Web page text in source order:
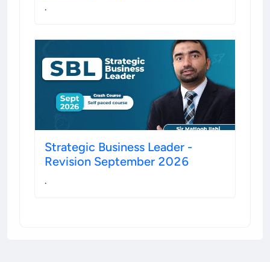
.
Strategic Business Leader -
Revision September 2026
.